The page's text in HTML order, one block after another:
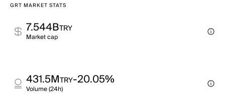
GRT MARKET STATS
7.544BTRY
Market cap
431.5MTRY-20.05%
Volume (24h)